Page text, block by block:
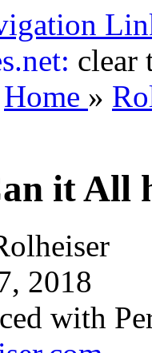
clear
Home »
it All
2018
with